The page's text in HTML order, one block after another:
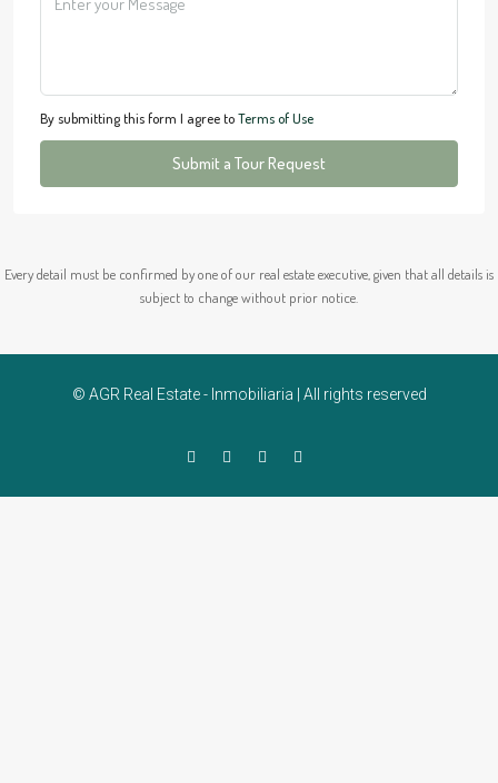
By submitting this form I agree toTerms of Use
Submit a Tour Request
Every detail must be confirmed by one of our real estate executive, given that all details is
subject to change without prior notice.
© AGR Real Estate - Inmobiliaria | All rights reserved